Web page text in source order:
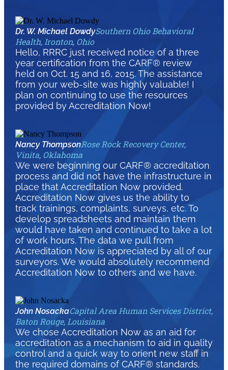
Dr. W. Michael DowdySouthern Ohio Behavioral
Health, Ironton, Ohio
Hello, RRRC just received notice of a three
year certification from the CARF® review
held on Oct. 15 and 16, 2015. The assistance
from your web-site was highly valuable! I
plan on continuing to use the resources
provided by Accreditation Now!
Nancy ThompsonRose Rock Recovery Center,
Vinita, Oklahoma
We were beginning our CARF® accreditation
process and did not have the infrastructure in
place that Accreditation Now provided.
Accreditation Now gives us the ability to
track trainings, complaints, surveys, etc. To
develop spreadsheets and maintain them
would have taken and continued to take a lot
of work hours. The data we pull from
Accreditation Now is appreciated by all of our
surveyors. We would absolutely recommend
Accreditation Now to others and we have.
John NosackaCapital Area Human Services District,
Baton Rouge, Louisiana
We chose Accreditation Now as an aid for
accreditation as a mechanism to aid in quality
control and a quick way to orient new staff in
the required domains of CARF® standards.